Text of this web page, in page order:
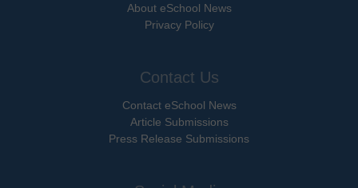
About eSchool News
Privacy Policy
Contact Us
Contact eSchool News
Article Submissions
Press Release Submissions